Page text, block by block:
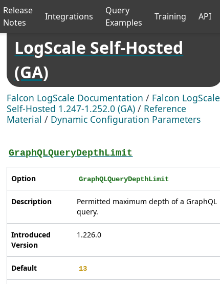
Release
Notes
Integrations
Query
Examples
Training API
LogScale Self-Hosted
(GA)
Falcon LogScale Documentation / Falcon LogScale
Self-Hosted 1.247-1.252.0 (GA) / Reference
Material / Dynamic Configuration Parameters
GraphQLQueryDepthLimit
Option GraphQLQueryDepthLimit
Description
Permitted maximum depth of a GraphQL
query.
Introduced
Version
1.226.0
Default 13